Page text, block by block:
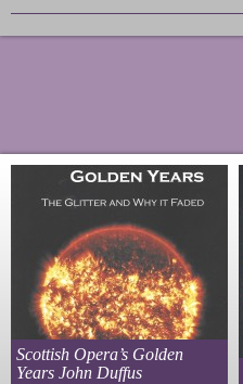
Scottish Opera’s Golden
Years John Duffus